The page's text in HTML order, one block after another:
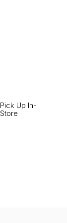
Pick Up In-
Store